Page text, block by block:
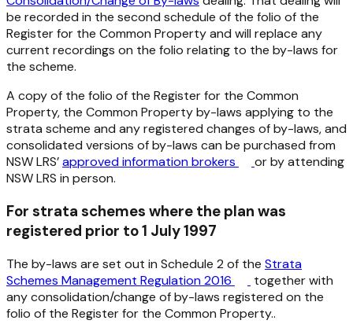
be recorded in the second schedule of the folio of the
Register for the Common Property and will replace any
current recordings on the folio relating to the by-laws for
the scheme.
A copy of the folio of the Register for the Common
Property, the Common Property by-laws applying to the
strata scheme and any registered changes of by-laws, and
consolidated versions of by-laws can be purchased from
NSW LRS’approved information brokers
or by attending
NSW LRS in person.
For strata schemes where the plan was
registered prior to 1 July 1997
The by-laws are set out in Schedule 2 of the Strata
Schemes Management Regulation 2016
together with
any consolidation/change of by-laws registered on the
folio of the Register for the Common Property..